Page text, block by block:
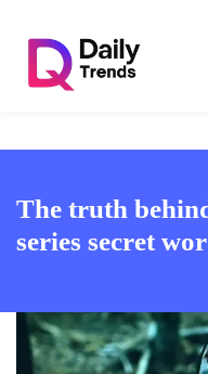
The truth
series secret